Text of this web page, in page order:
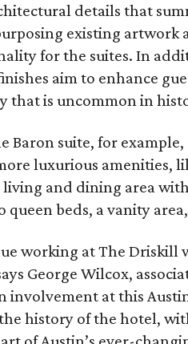
details that
existing
for the suites. In
aim to enhance
that is uncommon in
Baron suite, for
luxurious amenities,
and dining area
beds, a vanity
working at The Driskill
George Wilcox,
involvement at this
history of the hotel,